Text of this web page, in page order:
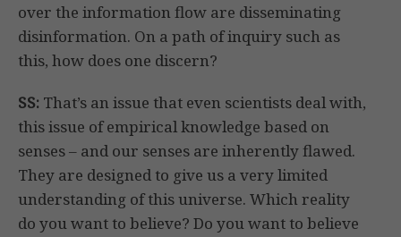
over the information flow are disseminating
disinformation. On a path of inquiry such as
this, how does one discern?
SS: That’s an issue that even scientists deal with,
this issue of empirical knowledge based on
senses – and our senses are inherently flawed.
They are designed to give us a very limited
understanding of this universe. Which reality
do you want to believe? Do you want to believe